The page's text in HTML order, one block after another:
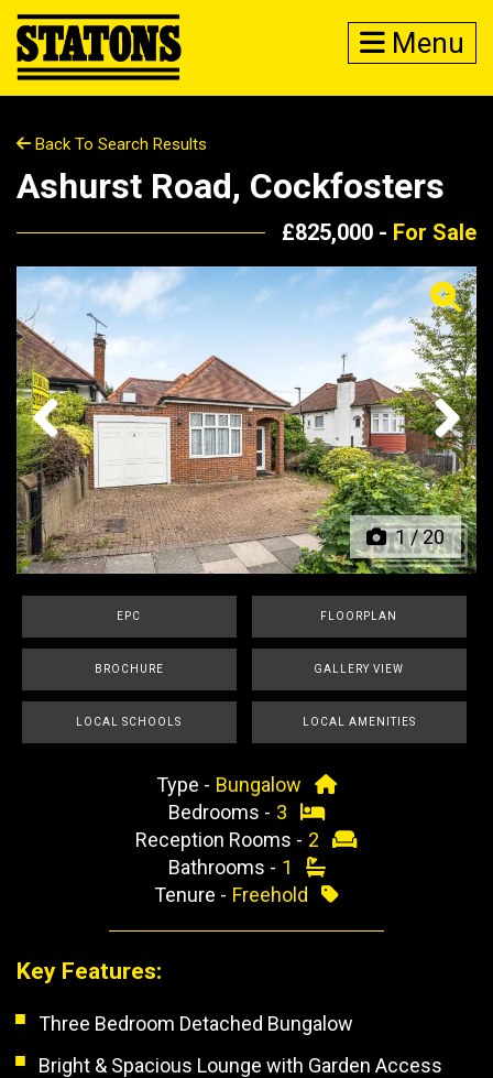
Menu
Back To Search Results
Ashurst Road, Cockfosters
£825,000 - For Sale
1/20
Previous Next
EPC FLOORPLAN
BROCHURE GALLERY VIEW
LOCAL SCHOOLS LOCAL AMENITIES
Type - Bungalow
Bedrooms - 3
Reception Rooms - 2
Bathrooms - 1
Tenure - Freehold
Key Features:
Three Bedroom Detached Bungalow
Bright & Spacious Lounge with Garden Access